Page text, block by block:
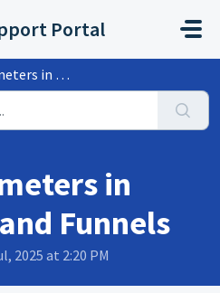
Portal
and Funnels
in
Funnels
2025 at 2:20 PM